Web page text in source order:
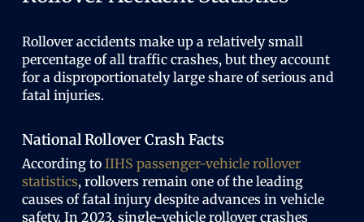
Rollover accidents make up a relatively small
percentage of all traffic crashes, but they account
for a disproportionately large share of serious and
fatal injuries.
National Rollover Crash Facts
According to IIHS passenger-vehicle rollover
statistics, rollovers remain one of the leading
causes of fatal injury despite advances in vehicle
safety. In 2023, single-vehicle rollover crashes